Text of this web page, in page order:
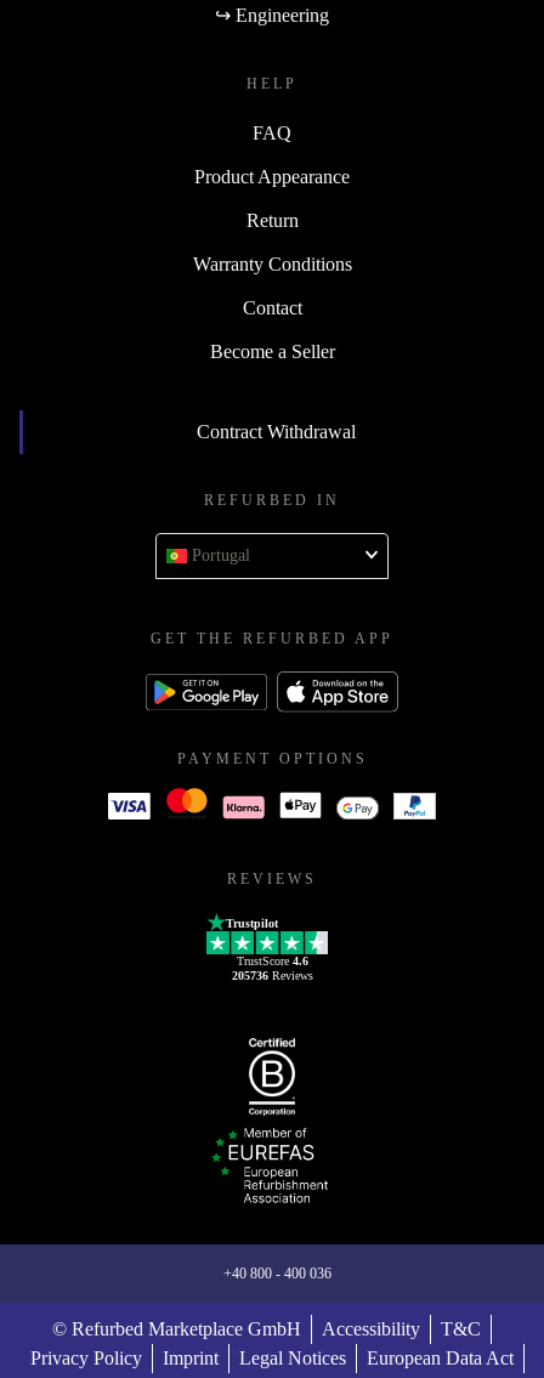
↪ Engineering
HELP
FAQ
Product Appearance
Return
Warranty Conditions
Contact
Become a Seller
Contract Withdrawal
REFURBED IN
Portugal
GET THE REFURBED APP
PAYMENT OPTIONS
REVIEWS
Trustpilot
TrustScore 4.6
205736Reviews
+40 800 - 400 036
© Refurbed Marketplace GmbH Accessibility
T&C
Privacy Policy
Imprint Legal Notices
European Data Act